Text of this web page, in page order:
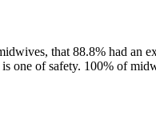
that 88.8% had an
one of safety. 100% of